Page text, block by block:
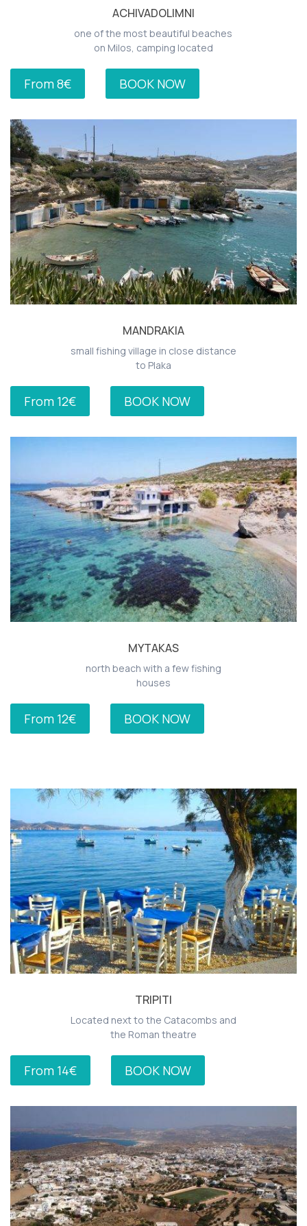
ACHIVADOLIMNI
one of the most beautiful beaches
on Milos, camping located
From 8€ BOOK NOW
MANDRAKIA
small fishing village in close distance
to Plaka
From 12€ BOOK NOW
MYTAKAS
north beach with a few fishing
houses
From 12€ BOOK NOW
TRIPITI
Located next to the Catacombs and
the Roman theatre
From 14€ BOOK NOW